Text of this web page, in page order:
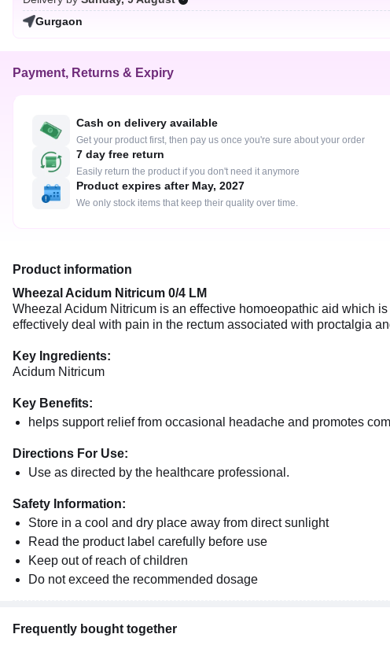
Gurgaon
Payment, Returns & Expiry
Cash on delivery available
Get your product first, then pay us once you're sure about your order
7 day free return
Easily return the product if you don't need it anymore
Product expires after May, 2027
We only stock items that keep their quality over time.
Product information
Wheezal Acidum Nitricum 0/4 LM
Wheezal Acidum Nitricum is an effective homoeopathic aid which
effectively deal with pain in the rectum associated with proctalgia
Key Ingredients:
Acidum Nitricum
Key Benefits:
helps support relief from occasional headache and promotes
Directions For Use:
Use as directed by the healthcare professional.
Safety Information:
Store in a cool and dry place away from direct sunlight
Read the product label carefully before use
Keep out of reach of children
Do not exceed the recommended dosage
Frequently bought together